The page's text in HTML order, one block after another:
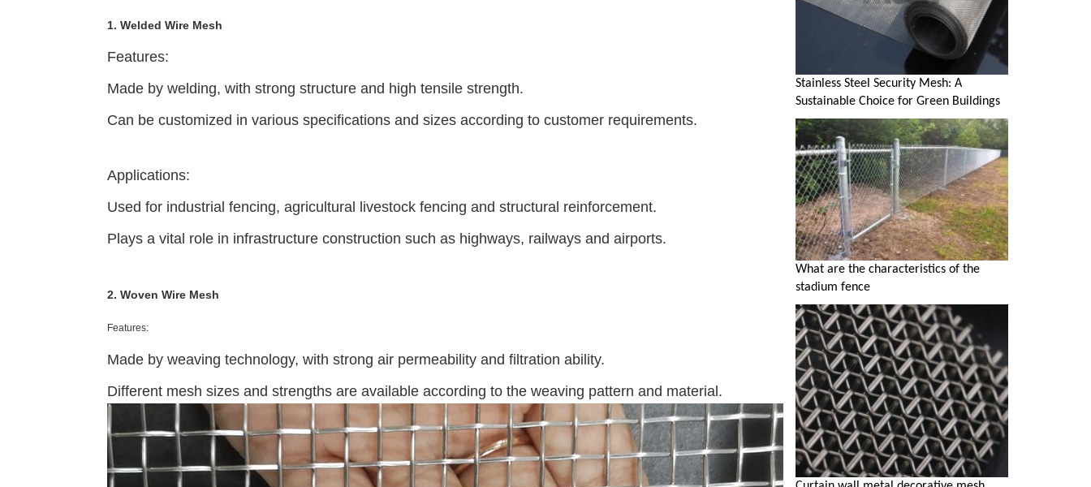
1. Welded Wire Mesh
Features:
Made by welding, with strong structure and high tensile strength.
Can be customized in various specifications and sizes according to customer requirements.
Applications:
Used for industrial fencing, agricultural livestock fencing and structural reinforcement.
Plays a vital role in infrastructure construction such as highways, railways and airports.
2. Woven Wire Mesh
Features:
Made by weaving technology, with strong air permeability and filtration ability.
Different mesh sizes and strengths are available according to the weaving pattern and material.
Stainless Steel Security Mesh: A
Sustainable Choice for Green Buildings
What are the characteristics of the
stadium fence